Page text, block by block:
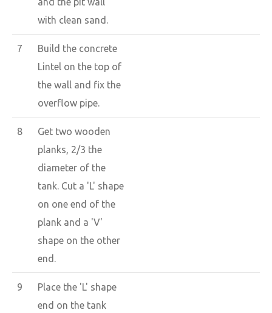
with clean sand.
7
Build the concrete
Lintel on the top of
the wall and fix the
overflow pipe.
8
Get two wooden
planks, 2/3 the
diameter of the
tank. Cut a 'L' shape
on one end of the
plank and a 'V'
shape on the other
end.
9
Place the 'L' shape
end on the tank